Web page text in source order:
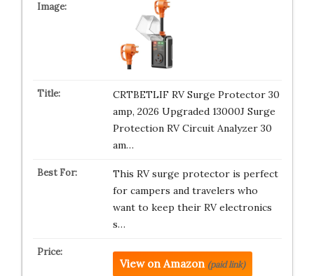
CRTBETLIF RV Surge Protector 30
amp, 2026 Upgraded 13000J Surge
Protection RV Circuit Analyzer 30
am…
This RV surge protector is perfect
for campers and travelers who
want to keep their RV electronics
s…
View on Amazon (paid link)